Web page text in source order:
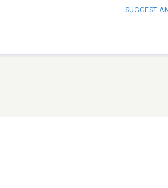
SUGGEST